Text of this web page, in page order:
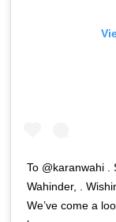
To @karanwahi .
Wahinder, .
We’ve come a